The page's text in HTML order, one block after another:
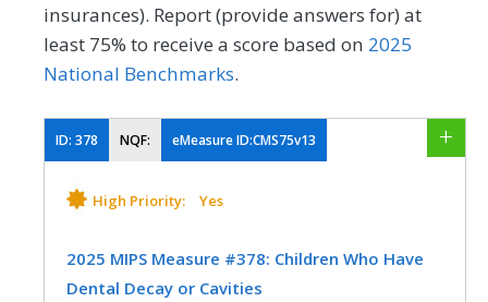
insurances). Report (provide answers for) at
least 75% to receive a score based on 2025
National Benchmarks.
ID: 378 NQF: eMeasure ID:CMS75v13
High Priority: Yes
2025 MIPS Measure #378: Children Who Have
Dental Decay or Cavities